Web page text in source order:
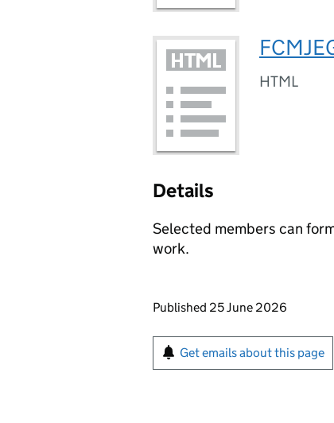
HTML
Details
Selected members can
work.
Updates to this page
Published 25 June 2026
Sign up for emails
Get emails about this page